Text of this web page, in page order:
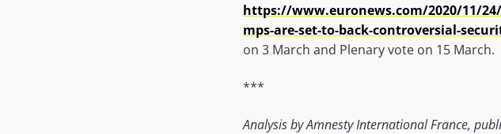
https://www.euronews.com/2020/11/
mps-are-set-to-back-controversial-
on 3 March and Plenary vote on 15 March.
***
Analysis by Amnesty International France,